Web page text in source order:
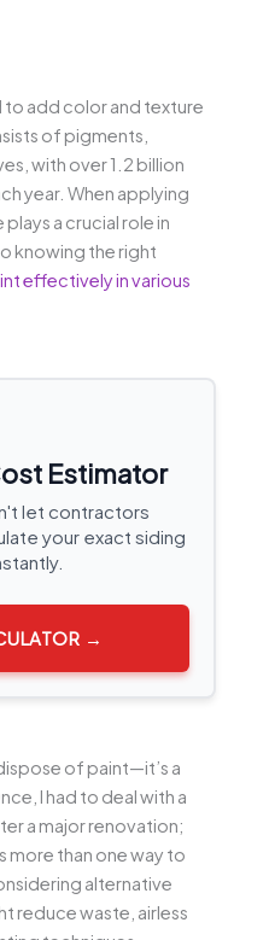
to add color and texture
of pigments,
with over 1.2 billion
year. When applying
a crucial role in
knowing the right
effectively in various
Estimator
let contractors
your exact siding
→
of paint—it’s a
I had to deal with a
a major renovation;
more than one way to
alternative
reduce waste, airless